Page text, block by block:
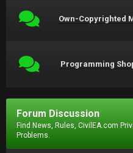
Own-Copyrighted
Programming
Forum Discussion
Find News, Rules, CivilEA.com
Problems.